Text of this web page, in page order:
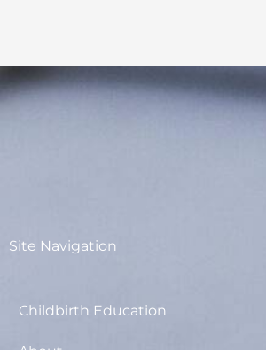
Site Navigation
Childbirth Education